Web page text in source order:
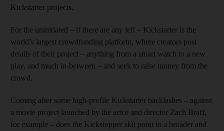
Kickstarter projects.
For the uninitiated – if there are any left – Kickstarter is the
world’s largest crowdfunding platform, where creators post
details of their project – anything from a smart watch to a new
play, and much in-between – and seek to raise money from the
crowd.
Coming after some high-profile Kickstarter backlashes – against
a movie project launched by the actor and director Zach Braff,
for example – does the Kickstopper skit point to a broader and